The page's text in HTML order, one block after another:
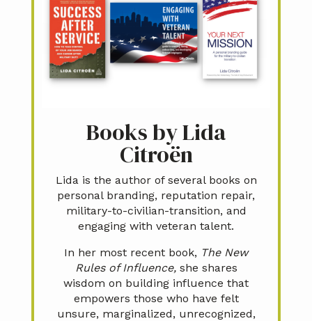
Books by Lida
Citroën
Lida is the author of several books on
personal branding, reputation repair,
military-to-civilian-transition, and
engaging with veteran talent.
In her most recent book, The New
Rules of Influence,she shares
wisdom on building influence that
empowers those who have felt
unsure, marginalized, unrecognized,